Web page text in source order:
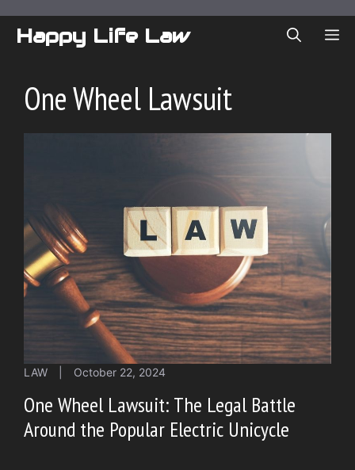
content
Happy Life Law
One Wheel Lawsuit
LAW October 22, 2024
One Wheel Lawsuit: The Legal Battle
Around the Popular Electric Unicycle